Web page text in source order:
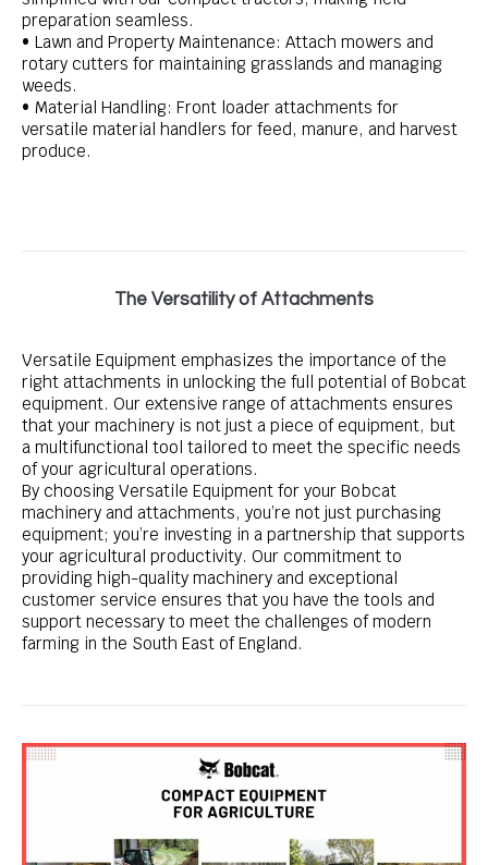
preparation seamless.
• Lawn and Property Maintenance: Attach mowers and
rotary cutters for maintaining grasslands and managing
weeds.
• Material Handling: Front loader attachments for
versatile material handlers for feed, manure, and harvest
produce.
The Versatility of Attachments
Versatile Equipment emphasizes the importance of the
right attachments in unlocking the full potential of Bobcat
equipment. Our extensive range of attachments ensures
that your machinery is not just a piece of equipment, but
a multifunctional tool tailored to meet the specific needs
of your agricultural operations.
By choosing Versatile Equipment for your Bobcat
machinery and attachments, you’re not just purchasing
equipment; you’re investing in a partnership that supports
your agricultural productivity. Our commitment to
providing high-quality machinery and exceptional
customer service ensures that you have the tools and
support necessary to meet the challenges of modern
farming in the South East of England.